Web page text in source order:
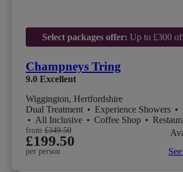
Select packages offer: Up to £300
Champneys Tring
9.0 Excellent
Wiggington, Hertfordshire
Dual Treatment • Experience Showers •
• All Inclusive • Coffee Shop •
from £349.50
£199.50
per person